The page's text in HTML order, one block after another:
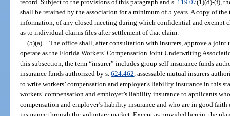
record. Subject to the provisions of this paragraph and s. 119.07(1)(d)-(f),
shall be retained by the association for a minimum of 5 years. A copy of
information, of any closed meeting during which confidential and exempt
as to individual claims files after settlement of that claim.
(5)(a) The office shall, after consultation with insurers, approve a
operate as the Florida Workers’ Compensation Joint Underwriting
this subsection, the term “insurer” includes group self-insurance funds
insurance funds authorized by s.624.462, assessable mutual insurers
to write workers’ compensation and employer’s liability insurance in this
workers’ compensation and employer’s liability insurance to applicants
compensation and employer’s liability insurance and who are in good